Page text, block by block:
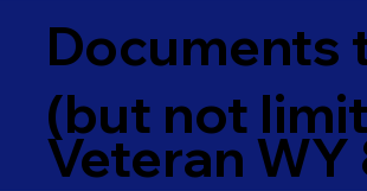
Documents
(but not
Veteran WY